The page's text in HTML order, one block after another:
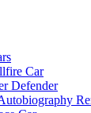
Car
Defender